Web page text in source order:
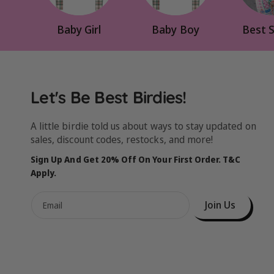
Baby Girl Baby Boy Best
Let's Be Best Birdies!
A little birdie told us about ways to stay updated on
sales, discount codes, restocks, and more!
Sign Up And Get 20% Off On Your First Order. T&C
Apply.
Email Join Us